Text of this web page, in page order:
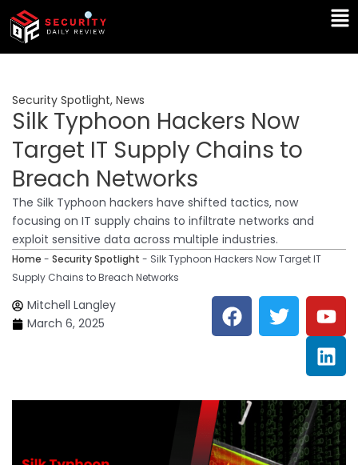
Skip
content
Security Spotlight, News
Silk Typhoon Hackers Now
Target IT Supply Chains to
Breach Networks
The Silk Typhoon hackers have shifted tactics, now
focusing on IT supply chains to infiltrate networks and
exploit sensitive data across multiple industries.
Home - Security Spotlight - Silk Typhoon Hackers Now Target IT
Supply Chains to Breach Networks
Mitchell Langley
March 6, 2025
F
a
c
o
o
k
T
w
i
e
r
Y
o
u
t
u
b
e
L
i
n
k
e
d
i
n